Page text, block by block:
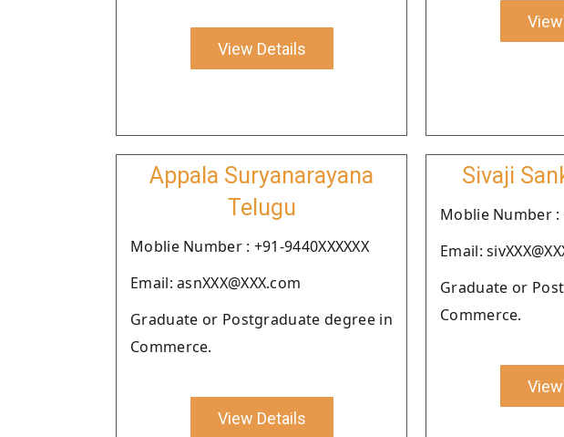
View Details
Appala Suryanarayana
Telugu
Moblie Number : +91-9440XXXXXX
Email: asnXXX@XXX.com
Graduate or Postgraduate degree in
Commerce.
View Details
Sivaji
Moblie Number :
Email:
Graduate or
Commerce.